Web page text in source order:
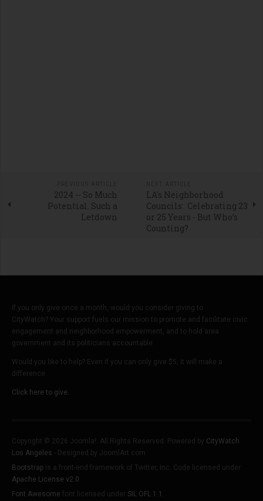
2024 -- So Much
Potential. Such a
Letdown
LA's Neighborhood
Councils: Celebrating 23
or 25 Years - But Who’s
Counting?
If you only give once a month, would you consider giving to
CityWatch? Your support fuels our mission to promote and facilitate civic
engagement and neighborhood empowerment, and to hold area
government and its politicians accountable.
Would you like to help? Even if you can only give $5, it will make a
difference.
Click here to give.
Copyright © 2026 Joomla!. All Rights Reserved. Powered by CityWatch
Los Angeles - Designed by JoomlArt.com.
Bootstrap is a front-end framework of Twitter, Inc. Code licensed under
Apache License v2.0
Font Awesome font licensed under SIL OFL 1.1